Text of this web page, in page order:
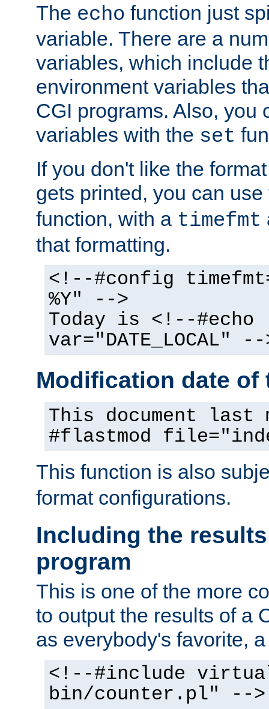
The echo function just
variable. There are a
variables, which include
environment variables
CGI programs. Also, you
variables with the set
If you don't like the
gets printed, you can
function, with a timefmt
that formatting.
<!--#config
%Y" -->
Today is <!--#echo
var="DATE_LOCAL" --
Modification date of
This document
#flastmod
This function is also
format configurations.
Including the
program
This is one of the more
to output the results of a
as everybody's favorite,
<!--#include
bin/counter.pl" -->